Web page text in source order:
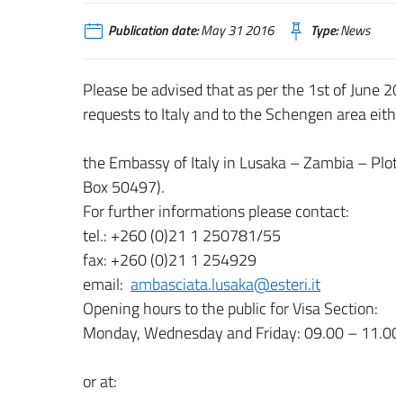
Publication date:May 31 2016 Type:News
Please be advised that as per the 1st of
requests to Italy and to the Schengen area
the Embassy of Italy in Lusaka – Zambia –
Box 50497).
For further informations please contact:
tel.: +260 (0)21 1 250781/55
fax: +260 (0)21 1 254929
email: ambasciata.lusaka@esteri.it
Opening hours to the public for Visa Section:
Monday, Wednesday and Friday: 09.00 –
or at: